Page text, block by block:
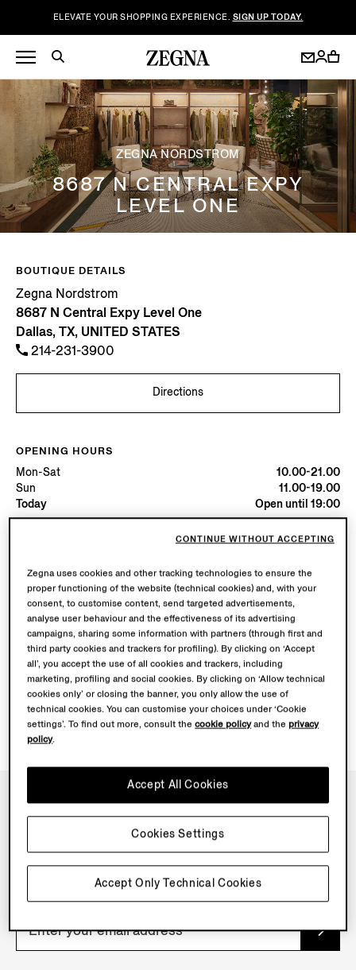
ELEVATE YOUR SHOPPING EXPERIENCE. SIGN UP TODAY.
ZEGNA NORDSTROM
8687 N CENTRAL EXPY
LEVEL ONE
BOUTIQUE DETAILS
Zegna Nordstrom
8687 N Central Expy Level One
Dallas, TX, UNITED STATES
214-231-3900
Directions
OPENING HOURS
Mon-Sat
10.00-21.00
Sun
11.00-19.00
Today
Open until 19:00
Boutique delivery not available.
NEWSLETTER
Join our newsletter to get exclusive contents, offers,
services and first access to products.
Zegna uses cookies and other tracking technologies to ensure the
proper functioning of the website (technical cookies) and, with your
consent, to customise content, send targeted advertisements,
analyse user behaviour and the effectiveness of its advertising
campaigns, sharing some information with partners (through first and
third party cookies and trackers for profiling). By clicking on ‘Accept
all’, you accept the use of all cookies and trackers, including
marketing, profiling and social cookies. By clicking on ‘Allow technical
cookies only’ or closing the banner, you only allow the use of
technical cookies. You can customise your choices under ‘Cookie
settings’. To find out more, consult thecookie policyand theprivacy
policy.
Accept Only Technical Cookies
Accept All Cookies
Cookies Settings
CONTINUE WITHOUT ACCEPTING